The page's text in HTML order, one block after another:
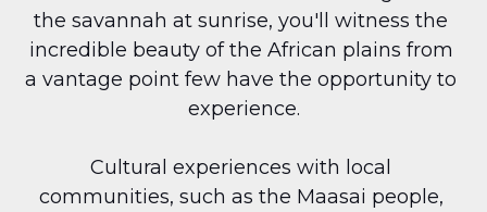
the savannah at sunrise, you'll witness the
incredible beauty of the African plains from
a vantage point few have the opportunity to
experience.
Cultural experiences with local
communities, such as the Maasai people,